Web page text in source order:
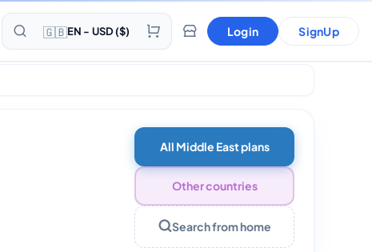
🇬🇧EN - USD ($) Login SignUp
All Middle East plans
Other countries
Search from home